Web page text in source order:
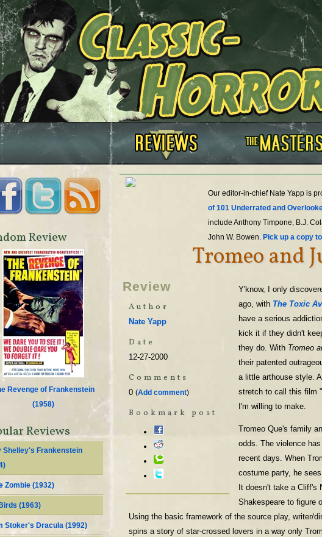
Our editor-in-chief Nate Yapp is
of 101 Underrated and
include Anthony Timpone, B.J.
John W. Bowen. Pick up a copy
Tromeo and
Review
Author
Nate Yapp
Date
12-27-2000
Comments
0 (Add comment)
Bookmark post
Y'know, I only
ago, with The Toxic
have a serious
kick it if they didn't
they do. With Tromeo
their patented
a little arthouse style.
stretch to call this film
I'm willing to make.
Tromeo Que's family
odds. The violence
recent days. When
costume party, he
It doesn't take a Cliff's
Shakespeare to figure
Using the basic framework of the source play, writer/
spins a story of star-crossed lovers in a way only
Review
Revenge of Frankenstein
(1958)
Reviews
Shelley's Frankenstein
)
Zombie (1932)
(1963)
Stoker's Dracula (1992)